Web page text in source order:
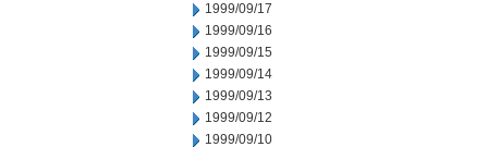
1999/09/17
1999/09/16
1999/09/15
1999/09/14
1999/09/13
1999/09/12
1999/09/10